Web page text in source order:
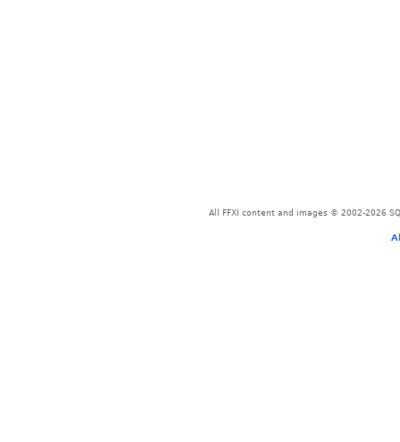
All FFXI content and images © 2002-2026